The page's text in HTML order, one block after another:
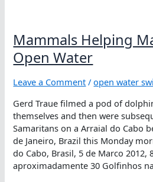
Mammals Helping
Open Water
Leave a Comment /open water
Gerd Traue filmed a pod of
themselves and then were
Samaritans on a Arraial do Cabo
de Janeiro, Brazil this Monday
do Cabo, Brasil, 5 de Marco 2012,
aproximadamente 30 Golfinhos